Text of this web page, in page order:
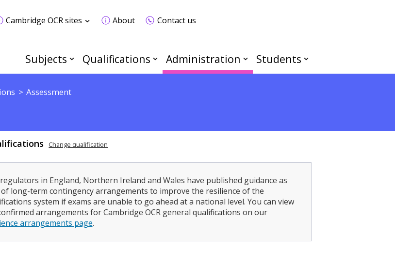
Cambridge OCR sites About Contact us
Subjects Qualifications Administration Students
Assessment
Change qualification
in England, Northern Ireland and Wales have published guidance as
long-term contingency arrangements to improve the resilience of the
system if exams are unable to go ahead at a national level. You can view
arrangements for Cambridge OCR general qualifications on our
arrangements page.